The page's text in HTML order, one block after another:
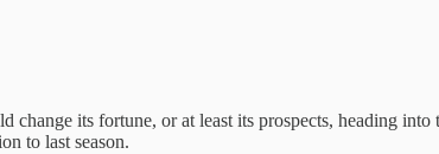
its fortune, or at least its prospects, heading
to last season.